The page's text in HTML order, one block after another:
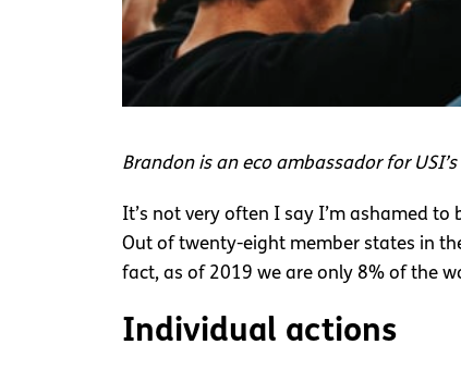
Brandon is an eco ambassador for USI’s
It’s not very often I say I’m ashamed to
Out of twenty-eight member states in
fact, as of 2019 we are only 8% of the
Individual actions